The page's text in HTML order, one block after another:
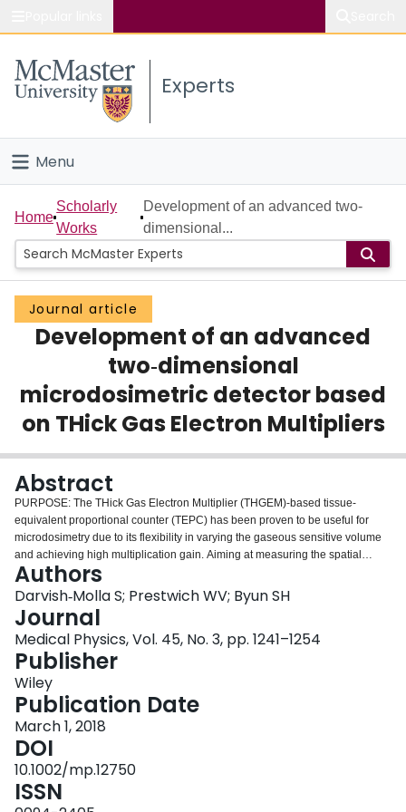
Study
Connect
Experts
Menu
Home
People
Groups
Scholarly Works
Login
Home
Scholarly
Works
Development of an advanced two‐
dimensional...
Journal article
Development of an advanced
two‐dimensional
microdosimetric detector based
on THick Gas Electron Multipliers
Abstract
PURPOSE: The THick Gas Electron Multiplier (THGEM)-based tissue-
equivalent proportional counter (TEPC) has been proven to be useful for
microdosimetry due to its flexibility in varying the gaseous sensitive volume
and achieving high multiplication gain. Aiming at measuring the spatial
distribution of radiation dose for mixed neutron-gamma fields, an advanced
two-dimensional (2D) THGEM-TEPC was designed and constructed at
McMaster University which will enable us to overcome the operational
limitation of the classical TEPCs, particularly for high-dose rate fields.
Compared to the traditional TEPCs, anode wire electrodes were replaced by
a THGEM layer, which not only enhances the gas multiplication gain but also
offers a flexible and convenient fabrication for building 2D detectors.
METHOD & MATERIALS:
sensitive volumes, equivalent to nine individual TEPCs, each of which has a
dimension of 5 mm diameter and length. Taking the overall cost, size and
flexibility into account, to process nine detector signals simultaneously, a
multi-input digital pulse processing system was developed by using modern
microcontrollers, each of which is coupled with a 12-bit sampling ADC.
RESULTS:
Authors
Darvish‐Molla S; Prestwich WV; Byun SH
Journal
Medical Physics, Vol. 45, No. 3, pp. 1241–1254
Publisher
Wiley
Publication Date
March 1, 2018
DOI
10.1002/mp.12750
ISSN